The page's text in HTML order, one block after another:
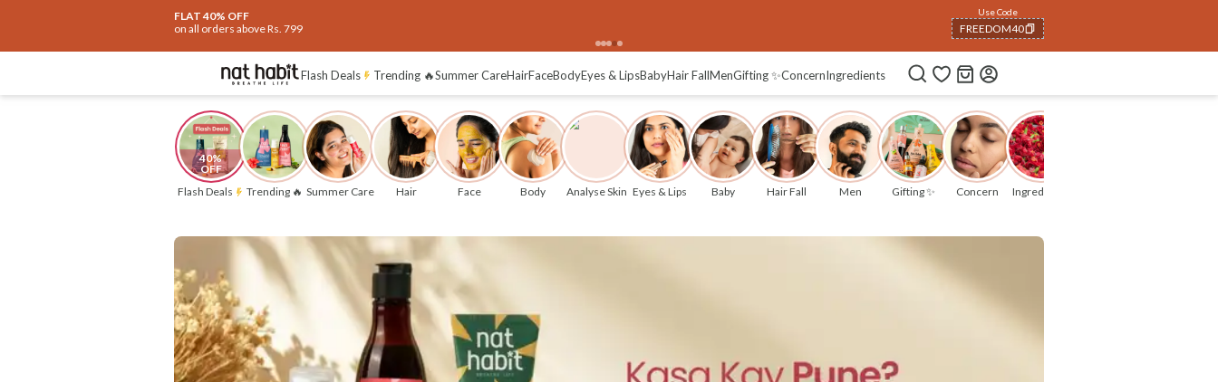
Flash Deals ending soon!
Flat40% OFFon selected products 06
Flash Deals Trending 🔥Summer CareHairFaceBodyEyes & LipsBabyHair FallMenGifting ✨ConcernIngredients
40%
OFF
Flash Deals
Trending 🔥 Summer Care Hair Face Body Analyse Skin Eyes & Lips Baby Hair Fall Men Gifting ✨ Concern Ingredients